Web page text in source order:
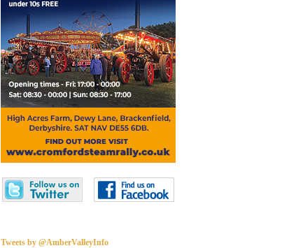
Tweets by @AmberValleyInfo